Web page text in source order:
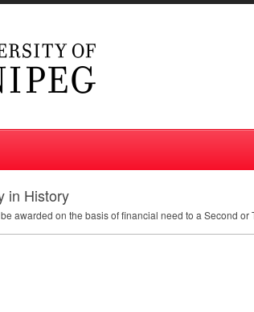
in History
awarded on the basis of financial need to a Second